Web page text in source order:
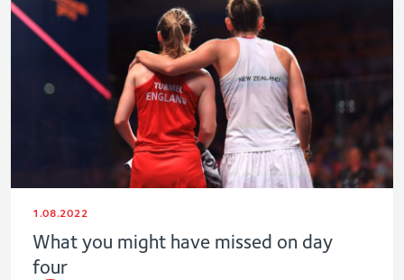
1.08.2022
What you might have missed on day
four